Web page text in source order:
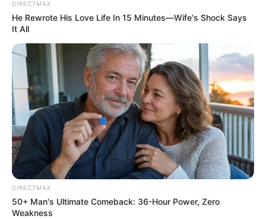
appointment of a Zimbabwean national as the director of
water and sanitation as evidence.
DIRECTMAX
He Rewrote His Love Life In 15 Minutes—Wife's Shock Says
It All
DIRECTMAX
50+ Man's Ultimate Comeback: 36-Hour Power, Zero
Weakness